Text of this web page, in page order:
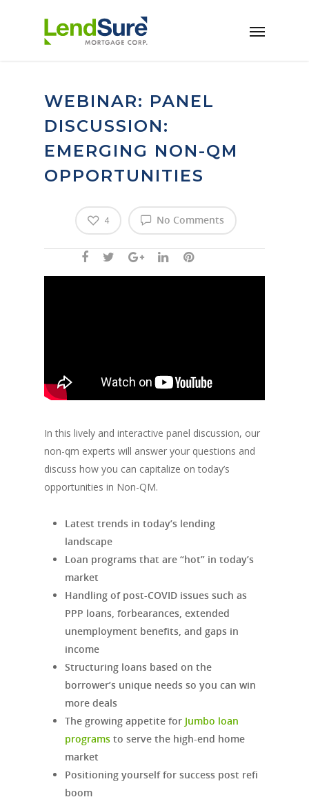
WEBINAR: PANEL
DISCUSSION:
EMERGING NON-QM
OPPORTUNITIES
No Comments
4
In this lively and interactive panel discussion, our
non-qm experts will answer your questions and
discuss how you can capitalize on today’s
opportunities in Non-QM.
Latest trends in today’s lending
landscape
Loan programs that are “hot” in today’s
market
Handling of post-COVID issues such as
PPP loans, forbearances, extended
unemployment benefits, and gaps in
income
Structuring loans based on the
borrower’s unique needs so you can win
more deals
The growing appetite for Jumbo loan
programs to serve the high-end home
market
Positioning yourself for success post refi
boom